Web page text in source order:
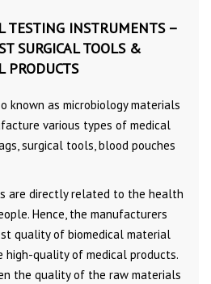
TESTING INSTRUMENTS –
SURGICAL TOOLS &
PRODUCTS
known as microbiology materials
various types of medical
surgical tools, blood pouches
are directly related to the health
Hence, the manufacturers
quality of biomedical material
high-quality of medical products.
the quality of the raw materials